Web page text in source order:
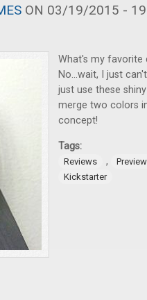
ON 03/19/2015 -
What's my favorite
No...wait, I just
just use these
merge two colors
concept!
Tags:
Reviews ,
Kickstarter